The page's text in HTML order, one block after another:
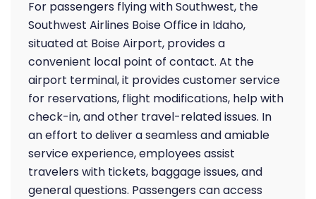
For passengers flying with Southwest, the
Southwest Airlines Boise Office in Idaho,
situated at Boise Airport, provides a
convenient local point of contact. At the
airport terminal, it provides customer service
for reservations, flight modifications, help with
check-in, and other travel-related issues. In
an effort to deliver a seamless and amiable
service experience, employees assist
travelers with tickets, baggage issues, and
general questions. Passengers can access